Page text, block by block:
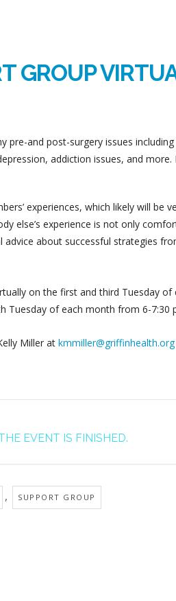
GROUP
pre-and post-surgery issues
addiction issues, and
experiences, which likely will be
else’s experience is not only
about successful strategies
on the first and third Tuesday
Tuesday of each month from 6-7:30
Miller at kmmiller@griffinhealth.org
EVENT IS FINISHED.
, SUPPORT GROUP